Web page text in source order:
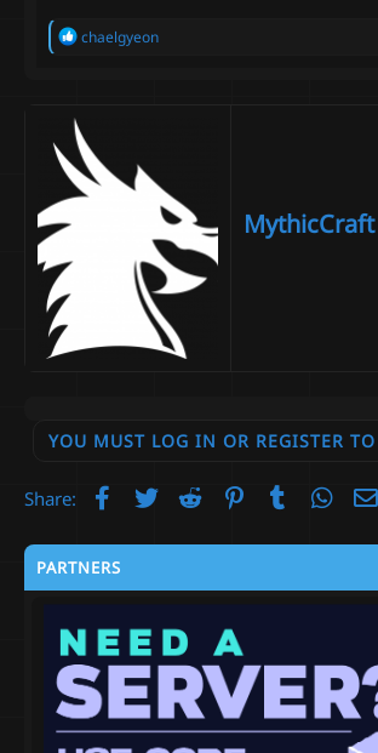
R
i
o
n
s
chaelgyeon
MythicCraft
YOU MUST LOG IN OR REGISTER TO
Share: Facebook
Twitter Reddit PinterestTumblr
PARTNERS